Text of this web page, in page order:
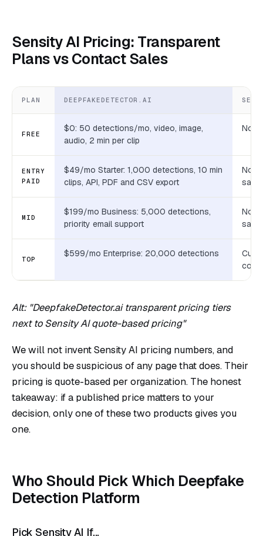
Sensity AI Pricing: Transparent
Plans vs Contact Sales
PLAN DEEPFAKEDETECTOR.AI
FREE
$0: 50 detections/mo, video, image,
audio, 2 min per clip
ENTRY
PAID
$49/mo Starter: 1,000 detections, 10 min
clips, API, PDF and CSV export
Not
sales
MID
$199/mo Business: 5,000 detections,
priority email support
Not
sales
TOP
$599/mo Enterprise: 20,000 detections
Alt: "DeepfakeDetector.ai transparent pricing tiers
next to Sensity AI quote-based pricing"
We will not invent Sensity AI pricing numbers, and
you should be suspicious of any page that does. Their
pricing is quote-based per organization. The honest
takeaway: if a published price matters to your
decision, only one of these two products gives you
one.
Who Should Pick Which Deepfake
Detection Platform
Pick Sensity AI If...